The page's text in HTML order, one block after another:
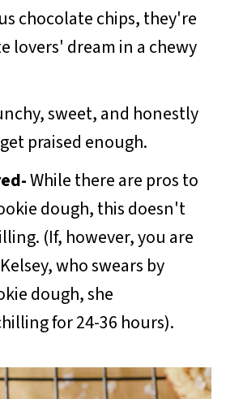
chocolate chips, they're
lovers' dream in a chewy
sweet, and honestly
praised enough.
While there are pros to
dough, this doesn't
(If, however, you are
who swears by
dough, she
for 24-36 hours).